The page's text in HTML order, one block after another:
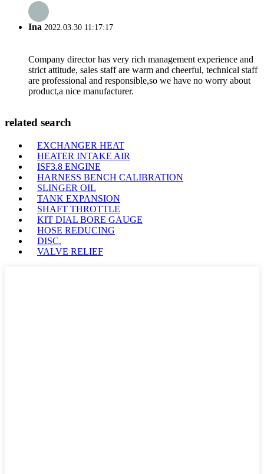
Ina 2022.03.30 11:17:17
Company director has very rich management experience and
strict attitude, sales staff are warm and cheerful, technical staff
are professional and responsible,so we have no worry about
product,a nice manufacturer.
related search
EXCHANGER HEAT
HEATER INTAKE AIR
ISF3.8 ENGINE
HARNESS BENCH CALIBRATION
SLINGER OIL
TANK EXPANSION
SHAFT THROTTLE
KIT DIAL BORE GAUGE
HOSE REDUCING
DISC.
VALVE RELIEF